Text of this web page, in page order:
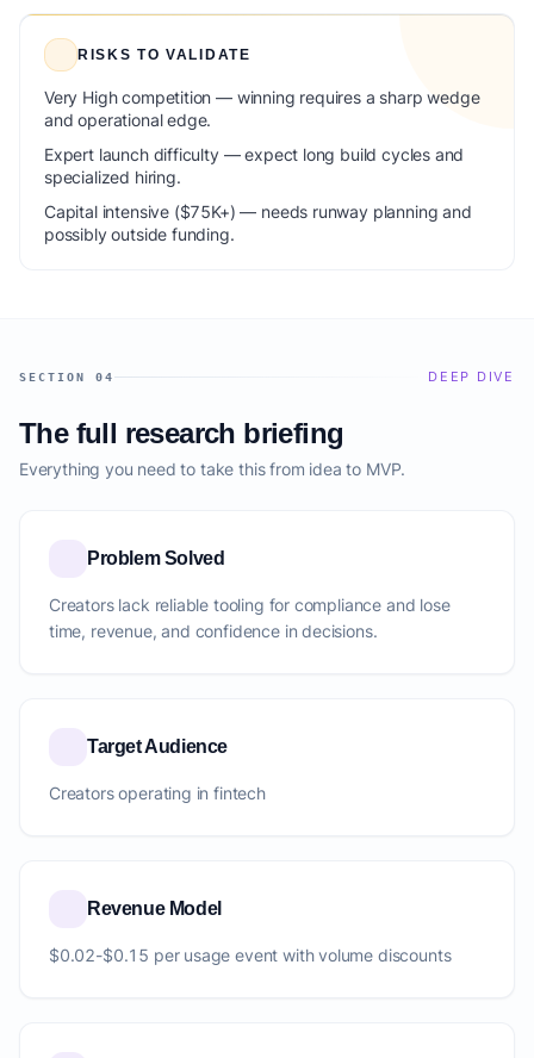
RISKS TO VALIDATE
Very High competition — winning requires a sharp wedge
and operational edge.
Expert launch difficulty — expect long build cycles and
specialized hiring.
Capital intensive ($75K+) — needs runway planning and
possibly outside funding.
SECTION 04 DEEP DIVE
The full research briefing
Everything you need to take this from idea to MVP.
Problem Solved
Creators lack reliable tooling for compliance and lose
time, revenue, and confidence in decisions.
Target Audience
Creators operating in fintech
Revenue Model
$0.02-$0.15 per usage event with volume discounts